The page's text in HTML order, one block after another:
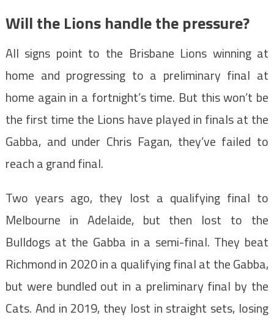
Will the Lions handle the pressure?
All signs point to the Brisbane Lions winning at
home and progressing to a preliminary final at
home again in a fortnight’s time. But this won’t be
the first time the Lions have played in finals at the
Gabba, and under Chris Fagan, they’ve failed to
reach a grand final.
Two years ago, they lost a qualifying final to
Melbourne in Adelaide, but then lost to the
Bulldogs at the Gabba in a semi-final. They beat
Richmond in 2020 in a qualifying final at the Gabba,
but were bundled out in a preliminary final by the
Cats. And in 2019, they lost in straight sets, losing